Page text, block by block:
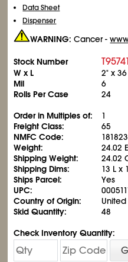
Data Sheet
Dispenser
WARNING:Cancer -
Stock Number
W x L
2" x
Mil
6
Rolls Per Case
24
Order in Multiples of:
1
Freight Class:
65
NMFC Code:
Weight:
24.02
Shipping Weight:
24.02
Shipping Dims:
13 L x
Ships Parcel:
Yes
UPC:
Country of Origin:
United
Skid Quantity:
48
Check Inventory Quantity: